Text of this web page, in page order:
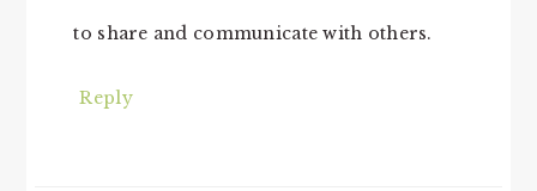
to share and communicate with others.
Reply